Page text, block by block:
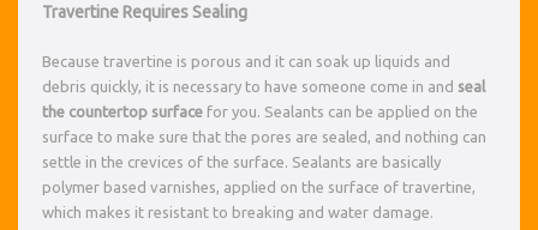
Travertine Requires Sealing
Because travertine is porous and it can soak up liquids and
debris quickly, it is necessary to have someone come in and seal
the countertop surface for you. Sealants can be applied on the
surface to make sure that the pores are sealed, and nothing can
settle in the crevices of the surface. Sealants are basically
polymer based varnishes, applied on the surface of travertine,
which makes it resistant to breaking and water damage.